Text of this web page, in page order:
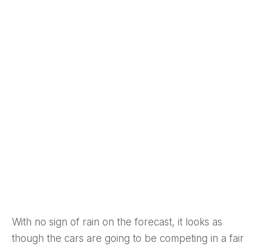
With no sign of rain on the forecast, it looks as
though the cars are going to be competing in a fair